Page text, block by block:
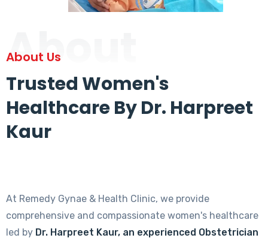
About
About Us
Trusted Women's
Healthcare By Dr. Harpreet
Kaur
At Remedy Gynae & Health Clinic, we provide
comprehensive and compassionate women's healthcare
led by Dr. Harpreet Kaur, an experienced Obstetrician